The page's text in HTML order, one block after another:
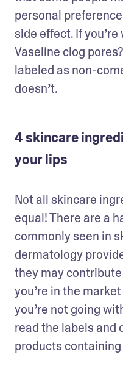
personal
side effect. If
Vaseline clog
labeled as non-
doesn’t.
4 skincare
your lips
Not all skincare
equal! There are a
commonly seen in
dermatology
they may
you’re in the
you’re not going
read the labels and
products